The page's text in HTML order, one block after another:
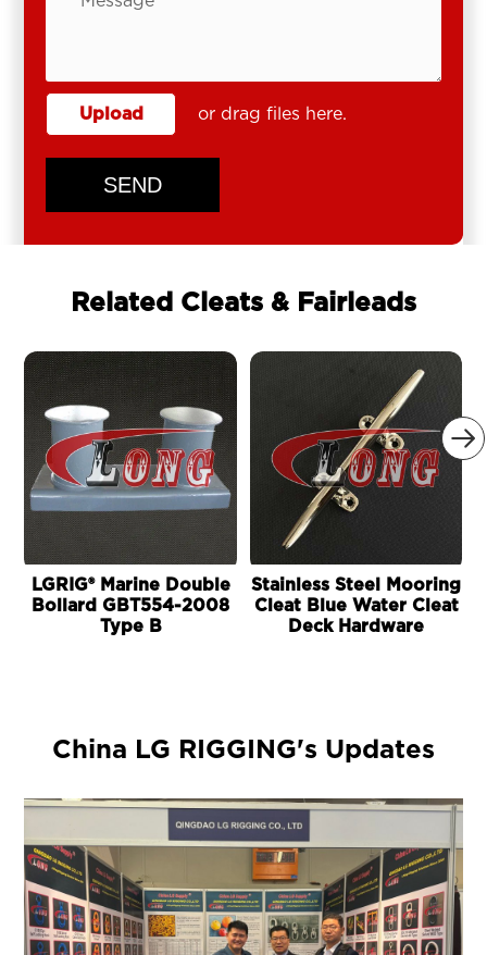
Upload or drag files here.
SEND
Related Cleats & Fairleads

LGRIG® Marine Double
Bollard GBT554-2008
Type B
Stainless Steel Mooring
Cleat Blue Water Cleat
Deck Hardware
China LG RIGGING's Updates